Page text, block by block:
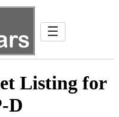
☰
Listing for
D